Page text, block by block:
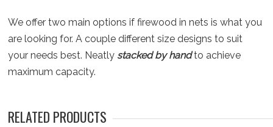
We offer two main options if firewood in nets is what you
are looking for. A couple different size designs to suit
your needs best. Neatly stacked by handto achieve
maximum capacity.
RELATED PRODUCTS